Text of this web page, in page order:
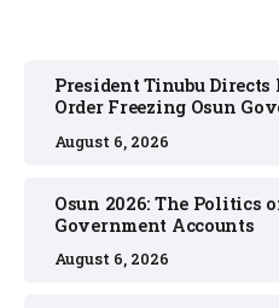
President Tinubu Directs
Order Freezing Osun
August 6, 2026
Osun 2026: The Politics
Government Accounts
August 6, 2026